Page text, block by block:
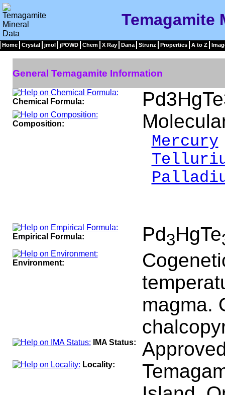
Temagamite
Home Crystal jmol jPOWD Chem X Ray Dana Strunz Properties A to Z
General Temagamite Information
Chemical Formula:
Composition:
Mercury
Empirical Formula: Pd3HgTe
Environment:
magma.
IMA Status:
Locality: